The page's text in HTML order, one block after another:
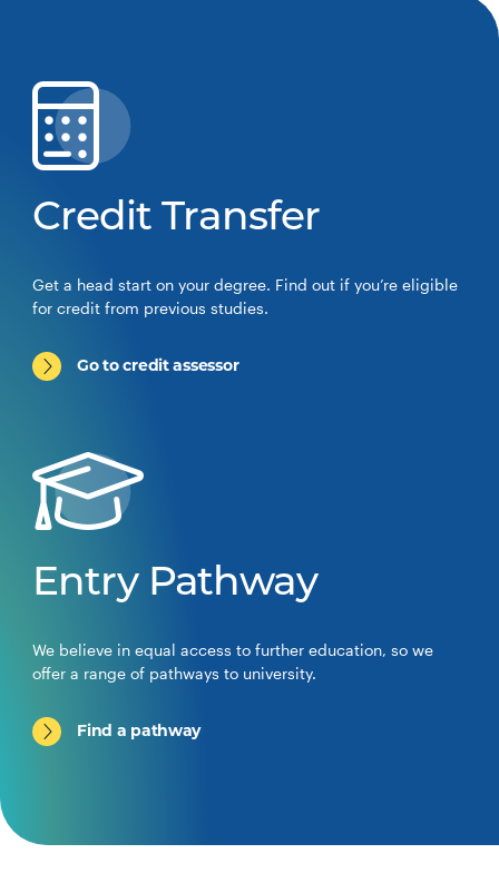
Credit Transfer
Get a head start on your degree. Find out if you’re eligible
for credit from previous studies.
Go to credit assessor
Entry Pathway
We believe in equal access to further education, so we
offer a range of pathways to university.
Find a pathway